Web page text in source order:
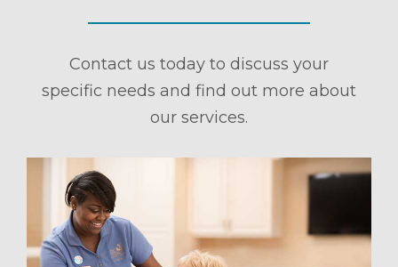
Contact us today to discuss your
specific needs and find out more about
our services.